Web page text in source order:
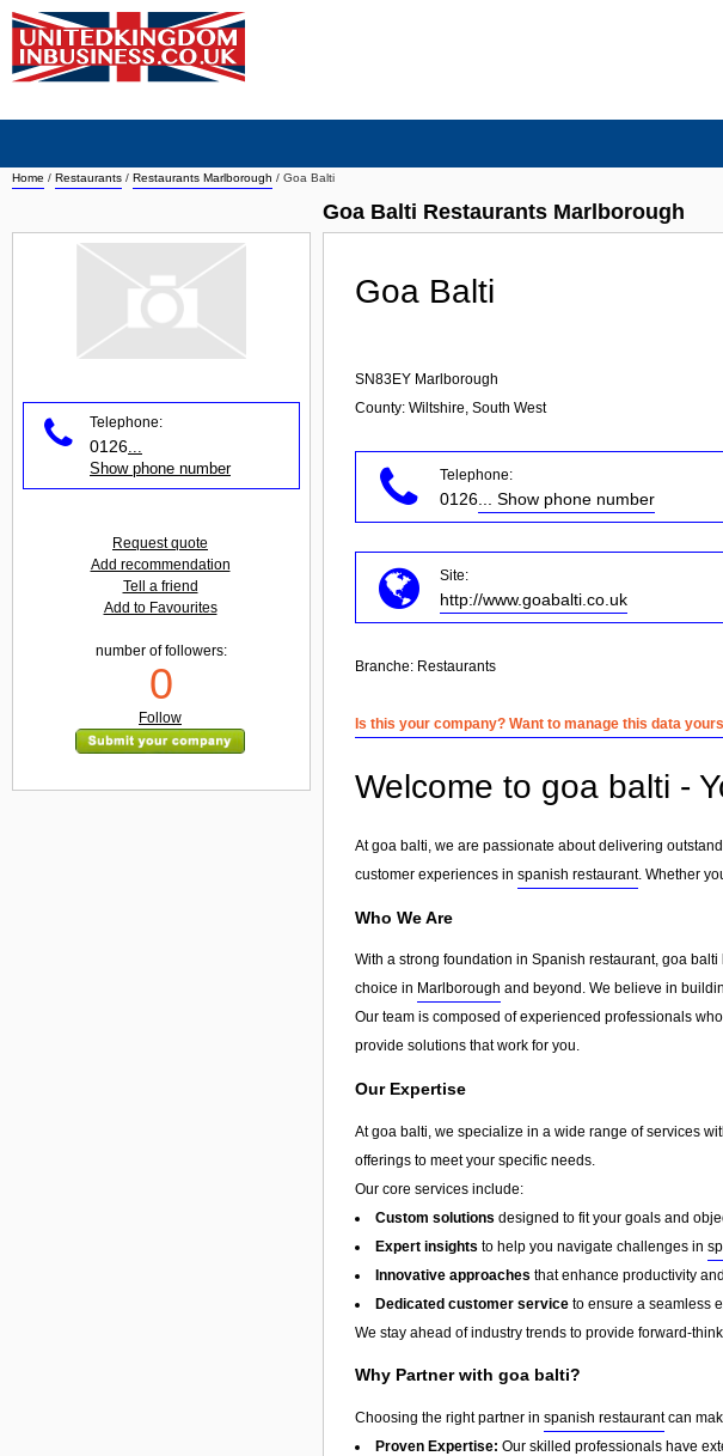
Home / Restaurants / Restaurants Marlborough / Goa Balti
Goa Balti Restaurants Marlborough
Goa Balti
SN83EY Marlborough
County: Wiltshire, South West
Telephone:
0126 ... Show phone number
Site:
http://www.goabalti.co.uk
Branche: Restaurants
Is this your company? Want to manage this data
Welcome to goa balti -
At goa balti, we are passionate about delivering
customer experiences in spanish restaurant. Whether
Who We Are
With a strong foundation in Spanish restaurant, goa
choice in Marlborough and beyond. We believe in
Our team is composed of experienced professionals
provide solutions that work for you.
Our Expertise
At goa balti, we specialize in a wide range of services
offerings to meet your specific needs.
Our core services include:
Custom solutions designed to fit your goals and
Expert insights to help you navigate challenges in
Innovative approaches that enhance productivity
Dedicated customer service to ensure a seamless
We stay ahead of industry trends to provide forward-
Why Partner with goa balti?
Choosing the right partner in spanish restaurantcan
Proven Expertise: Our skilled professionals have
Telephone:
0126
Show phone number
Request quote
Add recommendation
Tell a friend
Add to Favourites
number of followers:
0
Follow